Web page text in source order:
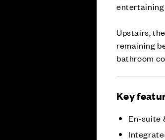
entertaining
Upstairs,
remaining
bathroom
Key
En-suite